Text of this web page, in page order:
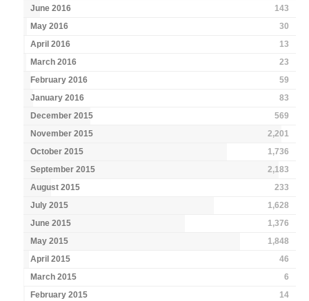
June 2016
143
May 2016
30
April 2016
13
March 2016
23
February 2016
59
January 2016
83
December 2015
569
November 2015
2,201
October 2015
1,736
September 2015
2,183
August 2015
233
July 2015
1,628
June 2015
1,376
May 2015
1,848
April 2015
46
March 2015
6
February 2015
14